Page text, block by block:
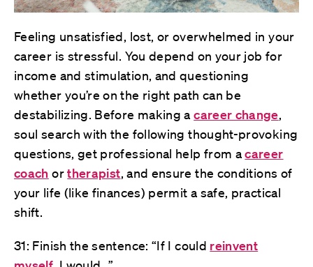
Feeling unsatisfied, lost, or overwhelmed in your
career is stressful. You depend on your job for
income and stimulation, and questioning
whether you’re on the right path can be
destabilizing. Before making acareer change,
soul search with the following thought-provoking
questions, get professional help from acareer
coach ortherapist, and ensure the conditions of
your life (like finances) permit a safe, practical
shift.
31: Finish the sentence: “If I could reinvent